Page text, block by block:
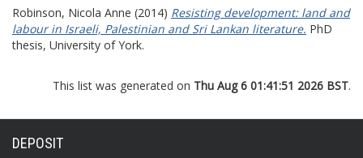
Robinson, Nicola Anne (2014) Resisting development: land and
labour in Israeli, Palestinian and Sri Lankan literature. PhD
thesis, University of York.
This list was generated on Thu Aug 6 01:41:51 2026 BST.
DEPOSIT